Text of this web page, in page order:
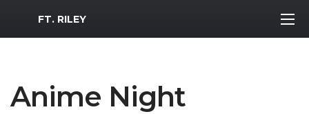
MWR Logo
FT. RILEY
Anime Night